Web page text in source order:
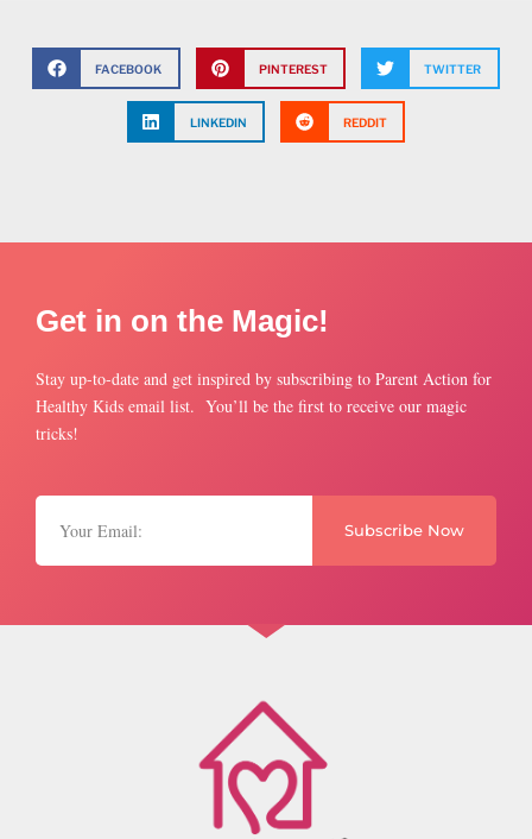
FACEBOOK PINTEREST TWITTER
LINKEDIN REDDIT
Get in on the Magic!
Stay up-to-date and get inspired by subscribing to Parent Action for
Healthy Kids email list. You’ll be the first to receive our magic
tricks!
Subscribe Now